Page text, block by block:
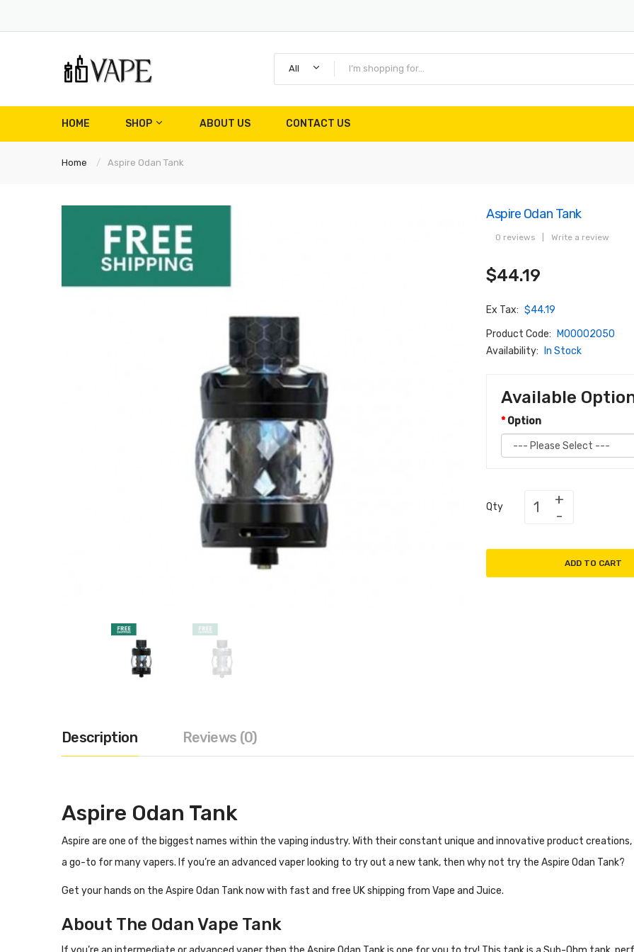
All
HOME SHOP ABOUT US CONTACT US
Home Aspire Odan Tank
Aspire Odan Tank
0 reviews Write a review
$44.19
Ex Tax: $44.19
Product Code:
M00002050
Availability:
In Stock
Available
Option
Qty
ADD TO CART
Description Reviews (0)
Aspire Odan Tank
Aspire are one of the biggest names within the vaping industry. With their constant unique and innovative product
a go-to for many vapers. If you’re an advanced vaper looking to try out a new tank, then why not try the Aspire Odan Tank?
Get your hands on the Aspire Odan Tank now with fast and free UK shipping from Vape and Juice.
About The Odan Vape Tank